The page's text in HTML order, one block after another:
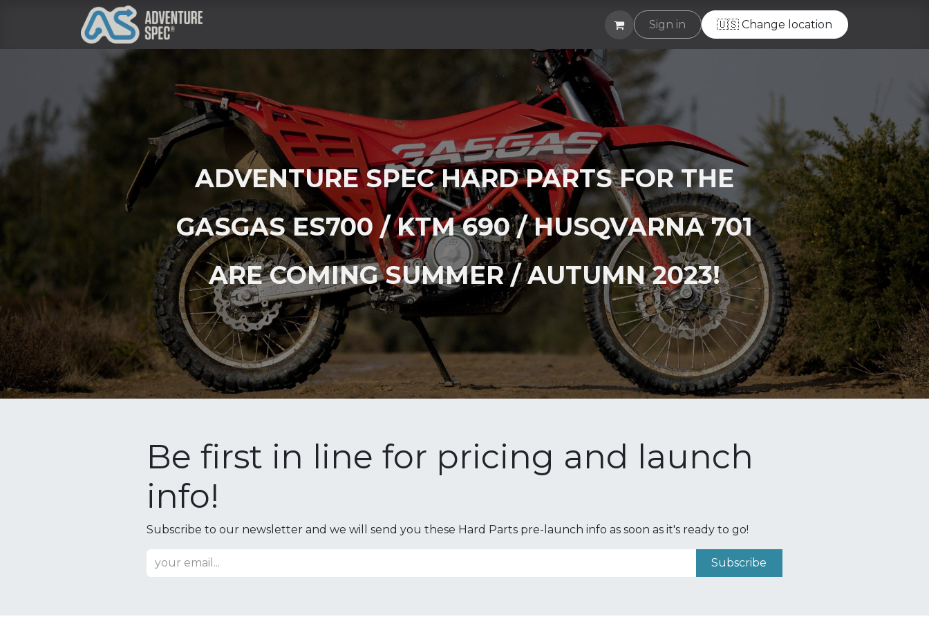
Subscribe Helpdesk
Sign in 🇺🇸 Change location
ADVENTURE SPEC HARD PARTS FOR THE
GASGAS ES700 / KTM 690 / HUSQVARNA 701
ARE COMING SUMMER / AUTUMN 2023!
Be first in line for pricing and launch
info!
Subscribe to our newsletter and we will send you these Hard Parts pre-launch info as soon as it's ready to go!
Subscribe